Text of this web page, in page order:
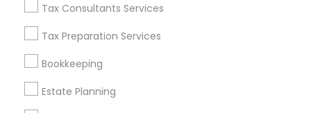
Tax Consultants Services
Tax Preparation Services
Bookkeeping
Estate Planning
Corporate
+1-512-788-5300
us.sulekha@sulekha.com